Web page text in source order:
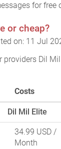
for free
or cheap?
on: 11 Jul
providers Dil
Costs
Dil Mil Elite
34.99 USD /
Month